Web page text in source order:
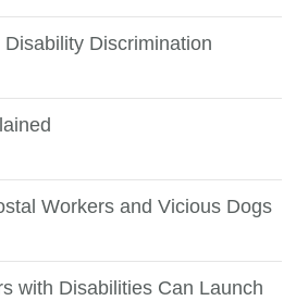
Discrimination
Workers and Vicious Dogs
with Disabilities Can Launch